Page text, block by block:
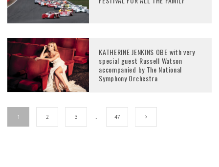
KATHERINE JENKINS OBE with very
special guest Russell Watson
accompanied by The National
Symphony Orchestra
1 2 3 47